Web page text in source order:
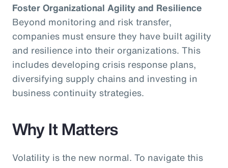
Foster Organizational Agility and Resilience
Beyond monitoring and risk transfer,
companies must ensure they have built agility
and resilience into their organizations. This
includes developing crisis response plans,
diversifying supply chains and investing in
business continuity strategies.
Why It Matters
Volatility is the new normal. To navigate this